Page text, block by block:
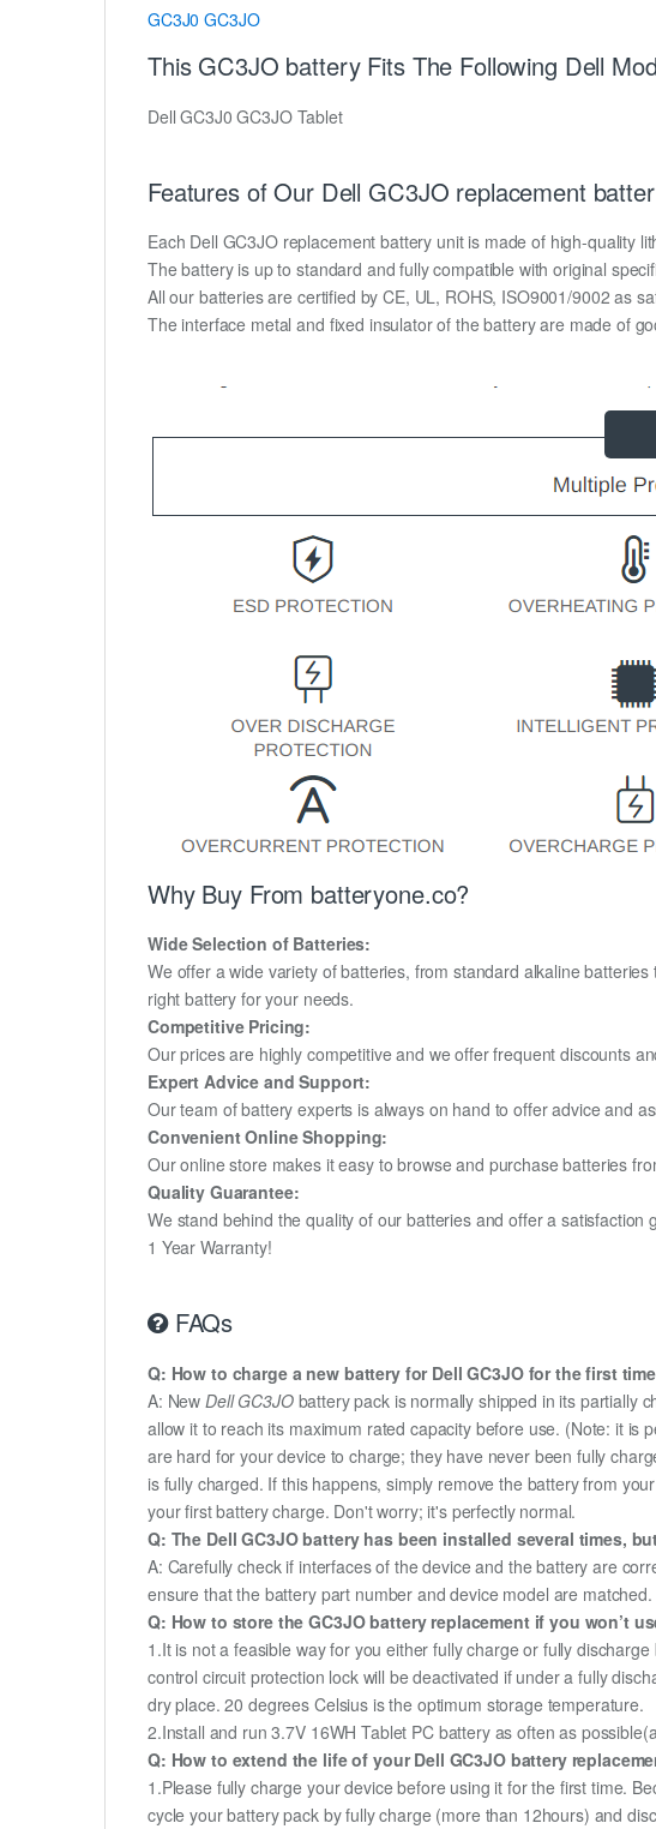
GC3J0 GC3JO
This GC3JO battery Fits The Following Dell
Dell GC3J0 GC3JO Tablet
Features of Our Dell GC3JO replacement
Each Dell GC3JO replacement battery unit is made of high-quality
The battery is up to standard and fully compatible with original
All our batteries are certified by CE, UL, ROHS, ISO9001/9002 as
The interface metal and fixed insulator of the battery are made of
Why Buy From batteryone.co?
Wide Selection of Batteries:
We offer a wide variety of batteries, from standard alkaline
right battery for your needs.
Competitive Pricing:
Our prices are highly competitive and we offer frequent discounts
Expert Advice and Support:
Our team of battery experts is always on hand to offer advice and
Convenient Online Shopping:
Our online store makes it easy to browse and purchase batteries
Quality Guarantee:
We stand behind the quality of our batteries and offer a
1 Year Warranty!
FAQs
Q: How to charge a new battery for Dell GC3JO for the first
A: NewDell GC3JObattery pack is normally shipped in its partially
allow it to reach its maximum rated capacity before use. (Note: it
are hard for your device to charge; they have never been fully
is fully charged. If this happens, simply remove the battery from
your first battery charge. Don't worry; it's perfectly normal.
Q: The Dell GC3JO battery has been installed several times,
A: Carefully check if interfaces of the device and the battery are
ensure that the battery part number and device model are matched.
Q: How to store the GC3JO battery replacement if you won’t
1.It is not a feasible way for you either fully charge or fully
control circuit protection lock will be deactivated if under a fully
dry place. 20 degrees Celsius is the optimum storage temperature.
2.Install and run 3.7V 16WH Tablet PC battery as often as
Q: How to extend the life of your Dell GC3JO battery
1.Please fully charge your device before using it for the first time.
cycle your battery pack by fully charge (more than 12hours) and